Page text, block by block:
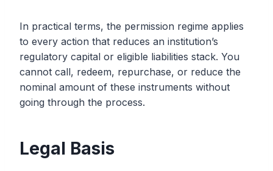
In practical terms, the permission regime applies
to every action that reduces an institution’s
regulatory capital or eligible liabilities stack. You
cannot call, redeem, repurchase, or reduce the
nominal amount of these instruments without
going through the process.
Legal Basis